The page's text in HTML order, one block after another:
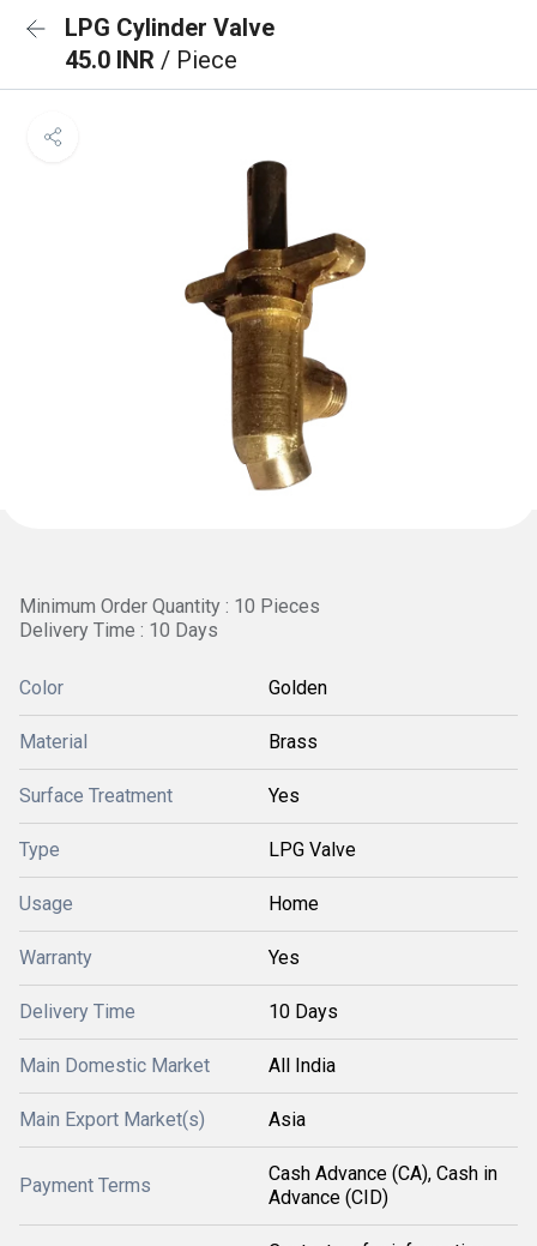
LPG Cylinder Valve
45.0 INR / Piece
Minimum Order Quantity : 10 Pieces
Delivery Time : 10 Days
Color Golden
Material Brass
Surface Treatment Yes
Type LPG Valve
Usage Home
Warranty Yes
Delivery Time 10 Days
Main Domestic Market All India
Main Export Market(s) Asia
Payment Terms
Cash Advance (CA), Cash in
Advance (CID)